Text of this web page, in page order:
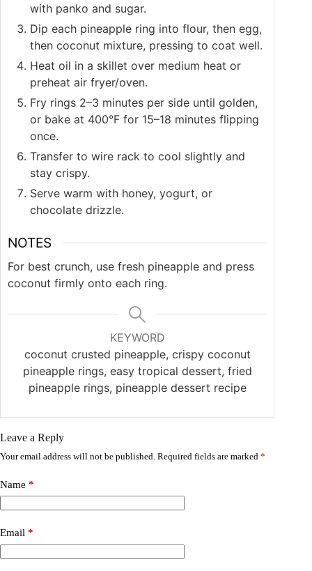
with panko and sugar.
Dip each pineapple ring into flour, then egg,
then coconut mixture, pressing to coat well.
Heat oil in a skillet over medium heat or
preheat air fryer/oven.
Fry rings 2–3 minutes per side until golden,
or bake at 400°F for 15–18 minutes flipping
once.
Transfer to wire rack to cool slightly and
stay crispy.
Serve warm with honey, yogurt, or
chocolate drizzle.
NOTES
For best crunch, use fresh pineapple and press
coconut firmly onto each ring.
KEYWORD
coconut crusted pineapple, crispy coconut
pineapple rings, easy tropical dessert, fried
pineapple rings, pineapple dessert recipe
Leave a Reply
Your email address will not be published. Required fields are marked *
Name *
Email *